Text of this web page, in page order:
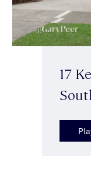
17